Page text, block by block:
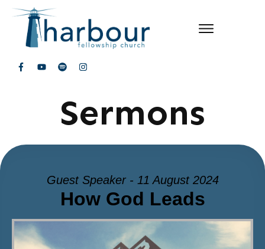
Sermons
Guest Speaker - 11 August 2024
How God Leads